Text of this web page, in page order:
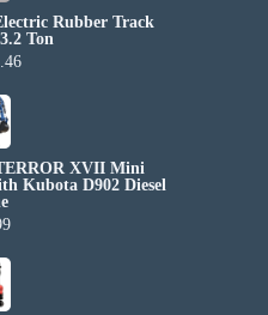
Rubber Track
Ton
XVII Mini
Kubota D902 Diesel